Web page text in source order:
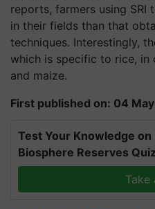
reports, farmers using
in their fields than that
techniques. Interestingly,
which is specific to rice, in
and maize.
First published on: 04 May
Test Your Knowledge
Biosphere Reserves
Take